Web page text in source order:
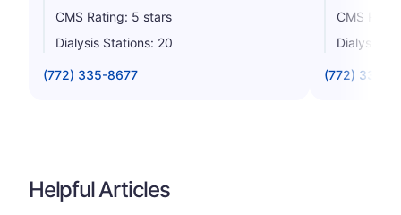
CMS Rating: 5 stars
Dialysis Stations: 20
(772) 335-8677
CMS
Dialysis
(772) 336-
Helpful Articles